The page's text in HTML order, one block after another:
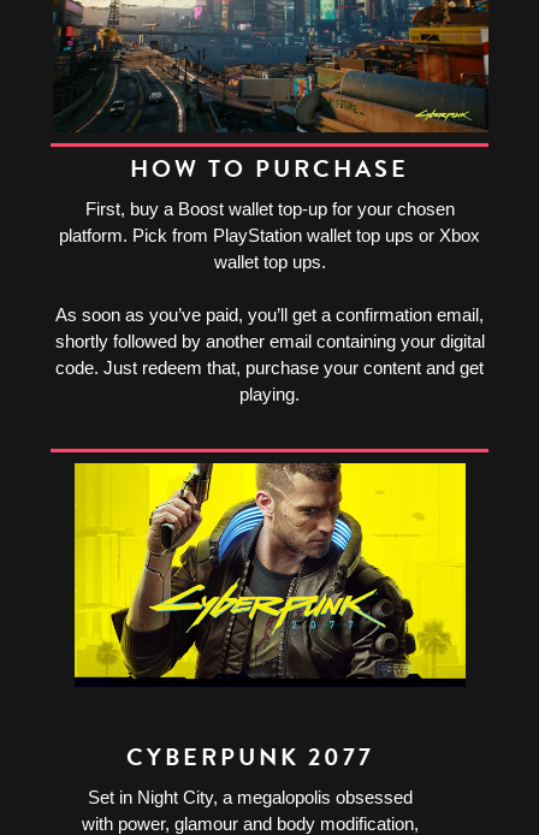
HOW TO PURCHASE
First, buy a Boost wallet top-up for your chosen
platform. Pick from PlayStation wallet top ups or Xbox
wallet top ups.
As soon as you’ve paid, you’ll get a confirmation email,
shortly followed by another email containing your digital
code. Just redeem that, purchase your content and get
playing.
CYBERPUNK 2077
Set in Night City, a megalopolis obsessed
with power, glamour and body modification,